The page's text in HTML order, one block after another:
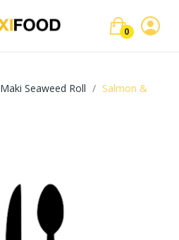
0
Maki Seaweed Roll
Salmon &